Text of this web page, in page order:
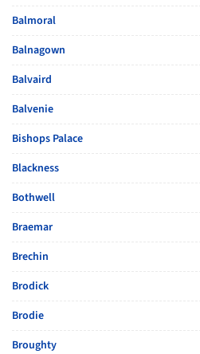
Balmoral
Balnagown
Balvaird
Balvenie
Bishops Palace
Blackness
Bothwell
Braemar
Brechin
Brodick
Brodie
Broughty